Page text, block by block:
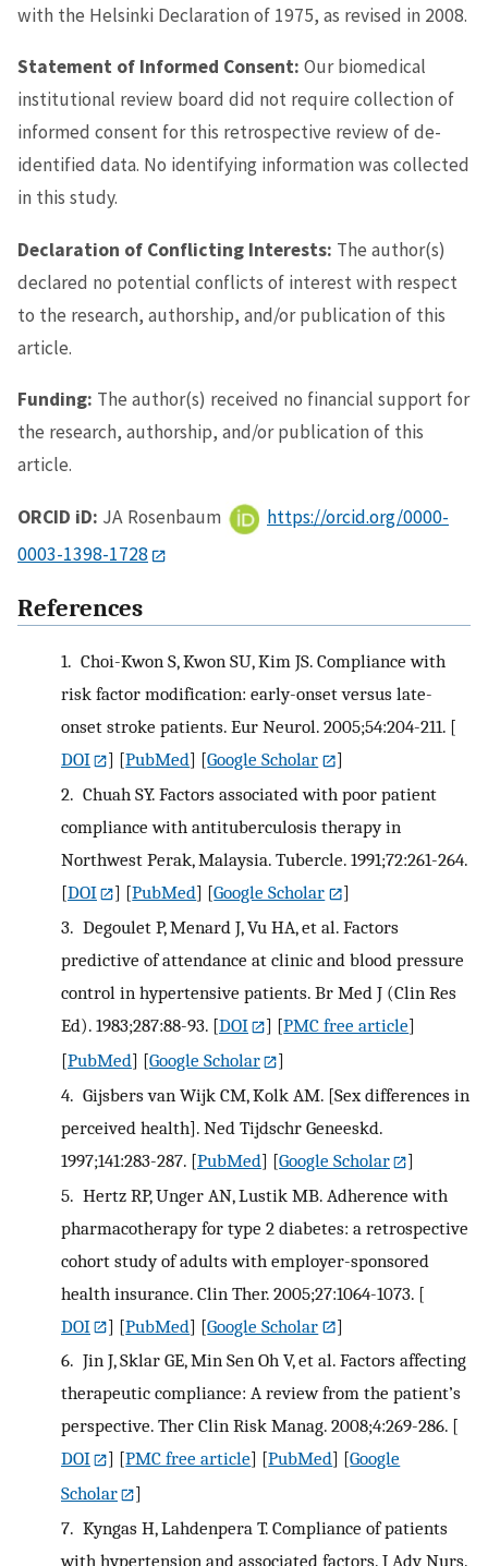
with the Helsinki Declaration of 1975, as revised in 2008.
Statement of Informed Consent: Our biomedical
institutional review board did not require collection of
informed consent for this retrospective review of de-
identified data. No identifying information was collected
in this study.
Declaration of Conflicting Interests: The author(s)
declared no potential conflicts of interest with respect
to the research, authorship, and/or publication of this
article.
Funding: The author(s) received no financial support for
the research, authorship, and/or publication of this
article.
ORCID iD: JA Rosenbaum
https://orcid.org/0000-
0003-1398-1728
References
1. Choi-Kwon S, Kwon SU, Kim JS. Compliance with
risk factor modification: early-onset versus late-
onset stroke patients. Eur Neurol. 2005;54:204-211. [
DOI
] [PubMed] [Google Scholar
]
2. Chuah SY. Factors associated with poor patient
compliance with antituberculosis therapy in
Northwest Perak, Malaysia. Tubercle. 1991;72:261-264.
[DOI ] [PubMed] [Google Scholar
]
3. Degoulet P, Menard J, Vu HA, et al. Factors
predictive of attendance at clinic and blood pressure
control in hypertensive patients. Br Med J (Clin Res
Ed). 1983;287:88-93. [DOI ] [PMC free article]
[PubMed] [Google Scholar
]
4. Gijsbers van Wijk CM, Kolk AM. [Sex differences in
perceived health]. Ned Tijdschr Geneeskd.
1997;141:283-287. [PubMed] [Google Scholar
]
5. Hertz RP, Unger AN, Lustik MB. Adherence with
pharmacotherapy for type 2 diabetes: a retrospective
cohort study of adults with employer-sponsored
health insurance. Clin Ther. 2005;27:1064-1073. [
DOI
] [PubMed] [Google Scholar
]
6. Jin J, Sklar GE, Min Sen Oh V, et al. Factors affecting
therapeutic compliance: A review from the patient’s
perspective. Ther Clin Risk Manag. 2008;4:269-286. [
DOI
] [PMC free article] [PubMed] [Google
Scholar
]
7. Kyngas H, Lahdenpera T. Compliance of patients
with hypertension and associated factors. J Adv Nurs.